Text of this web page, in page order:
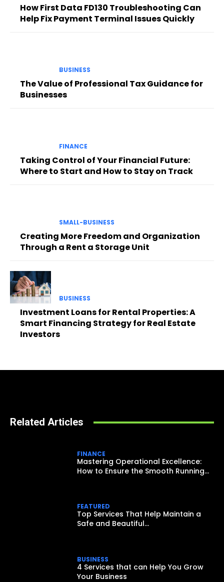
How First Data FD130 Troubleshooting Can
Help Fix Payment Terminal Issues Quickly
BUSINESS
The Value of Professional Tax Guidance for
Businesses
FINANCE
Taking Control of Your Financial Future:
Where to Start and How to Stay on Track
SMALL-BUSINESS
Creating More Freedom and Organization
Through a Rent a Storage Unit
BUSINESS
Investment Loans for Rental Properties: A
Smart Financing Strategy for Real Estate
Investors
Related Articles
FINANCE
Mastering Operational Excellence:
How to Ensure the Smooth Running...
FEATURED
Top Services That Help Maintain a
Safe and Beautiful...
BUSINESS
4 Services that can Help You Grow
Your Business